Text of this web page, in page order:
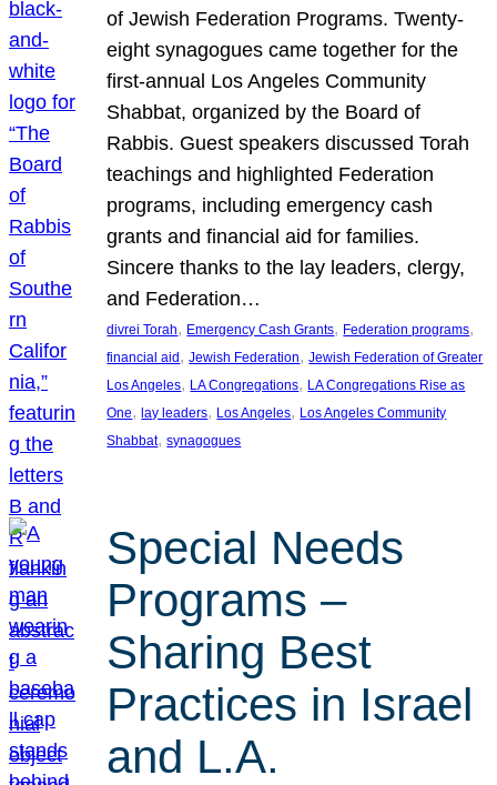
of Jewish Federation Programs. Twenty-
eight synagogues came together for the
first-annual Los Angeles Community
Shabbat, organized by the Board of
Rabbis. Guest speakers discussed Torah
teachings and highlighted Federation
programs, including emergency cash
grants and financial aid for families.
Sincere thanks to the lay leaders, clergy,
and Federation…
divrei Torah, Emergency Cash Grants, Federation programs
financial aid, Jewish Federation, Jewish Federation of Greater
Los Angeles, LA Congregations, LA Congregations Rise as
One, lay leaders, Los Angeles, Los Angeles Community
Shabbat, synagogues
Special Needs
Programs –
Sharing Best
Practices in Israel
and L.A.